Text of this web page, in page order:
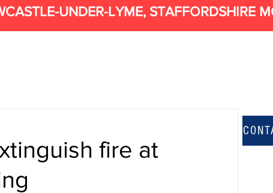
UNDER-LYME, STAFFORDSHIRE
fire at